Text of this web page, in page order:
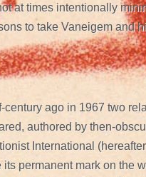
at times intentionally
to take Vaneigem and
century ago in 1967 two
authored by then-
International
its permanent mark on the